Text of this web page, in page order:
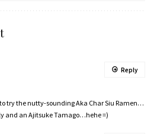
try the nutty-sounding Aka Char Siu Ramen…
and an Ajitsuke Tamago…hehe =)
Reply